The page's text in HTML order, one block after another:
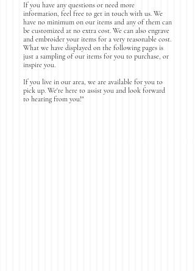
If you have any questions or need more
information, feel free to get in touch with us. We
have no minimum on our items and any of them can
be customized at no extra cost. We can also engrave
and embroider your items for a very reasonable cost.
What we have displayed on the following pages is
just a sampling of our items for you to purchase, or
inspire you.
If you live in our area, we are available for you to
pick up. We're here to assist you and look forward
to hearing from you!"